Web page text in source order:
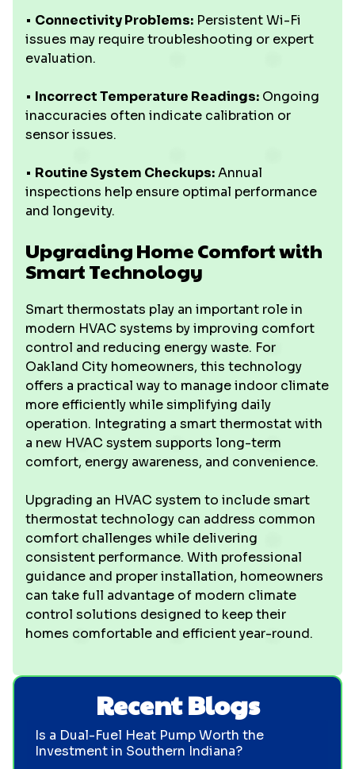
• Connectivity Problems: Persistent Wi-Fi
issues may require troubleshooting or expert
evaluation.
• Incorrect Temperature Readings: Ongoing
inaccuracies often indicate calibration or
sensor issues.
• Routine System Checkups:Annual
inspections help ensure optimal performance
and longevity.
Upgrading Home Comfort with
Smart Technology
Smart thermostats play an important role in
modern HVAC systems by improving comfort
control and reducing energy waste. For
Oakland City homeowners, this technology
offers a practical way to manage indoor climate
more efficiently while simplifying daily
operation. Integrating a smart thermostat with
a new HVAC system supports long-term
comfort, energy awareness, and convenience.
Upgrading an HVAC system to include smart
thermostat technology can address common
comfort challenges while delivering
consistent performance. With professional
guidance and proper installation, homeowners
can take full advantage of modern climate
control solutions designed to keep their
homes comfortable and efficient year-round.
Recent Blogs
Is a Dual-Fuel Heat Pump Worth the
Investment in Southern Indiana?